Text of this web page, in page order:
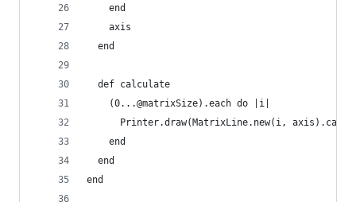
    end
    axis
  end
  def calculate
    (0...@matrixSize).each do |i|
Printer.draw(MatrixLine.new(i,
    end
  end
end